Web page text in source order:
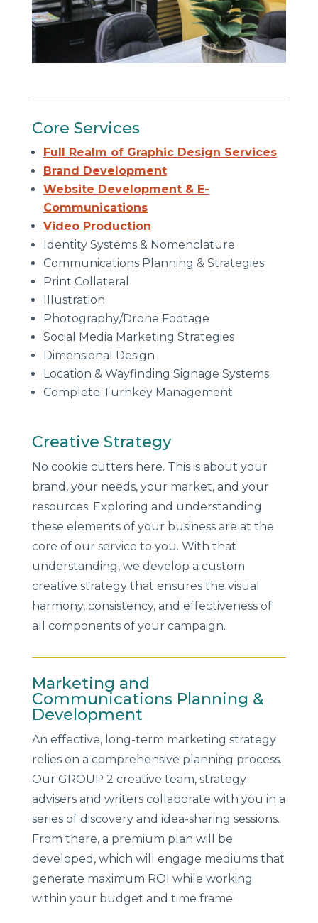
Core Services
Full Realm of Graphic Design Services
Brand Development
Website Development & E-
Communications
Video Production
Identity Systems & Nomenclature
Communications Planning & Strategies
Print Collateral
Illustration
Photography/Drone Footage
Social Media Marketing Strategies
Dimensional Design
Location & Wayfinding Signage Systems
Complete Turnkey Management
Creative Strategy
No cookie cutters here. This is about your
brand, your needs, your market, and your
resources. Exploring and understanding
these elements of your business are at the
core of our service to you. With that
understanding, we develop a custom
creative strategy that ensures the visual
harmony, consistency, and effectiveness of
all components of your campaign.
Marketing and
Communications Planning &
Development
An effective, long-term marketing strategy
relies on a comprehensive planning process.
Our GROUP 2 creative team, strategy
advisers and writers collaborate with you in a
series of discovery and idea-sharing sessions.
From there, a premium plan will be
developed, which will engage mediums that
generate maximum ROI while working
within your budget and time frame.